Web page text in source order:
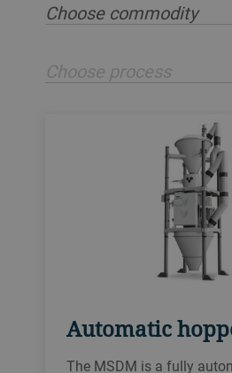
Choose commodity
Choose process
Automatic
The MSDM is a fully